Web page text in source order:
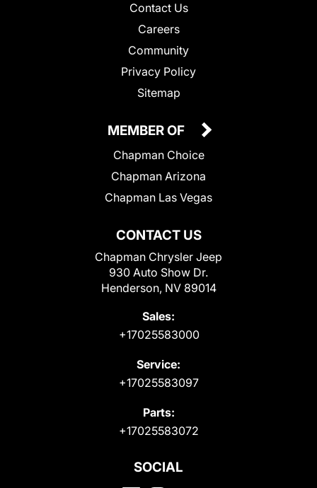
Contact Us
Careers
Community
Privacy Policy
Sitemap
CONTACT US
Chapman Chrysler Jeep
930 Auto Show Dr.
Henderson, NV 89014
Sales:
+17025583000
Service:
+17025583097
Parts:
+17025583072
MEMBER OF
Chapman Choice
Chapman Arizona
Chapman Las Vegas
SOCIAL